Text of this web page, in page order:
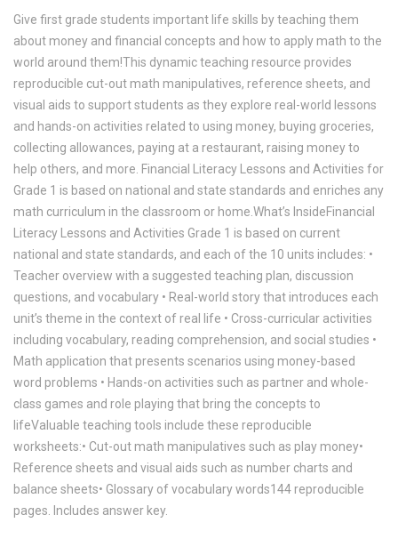
Give first grade students important life skills by teaching them
about money and financial concepts and how to apply math to the
world around them!This dynamic teaching resource provides
reproducible cut-out math manipulatives, reference sheets, and
visual aids to support students as they explore real-world lessons
and hands-on activities related to using money, buying groceries,
collecting allowances, paying at a restaurant, raising money to
help others, and more. Financial Literacy Lessons and Activities for
Grade 1 is based on national and state standards and enriches any
math curriculum in the classroom or home.What’s InsideFinancial
Literacy Lessons and Activities Grade 1 is based on current
national and state standards, and each of the 10 units includes: •
Teacher overview with a suggested teaching plan, discussion
questions, and vocabulary • Real-world story that introduces each
unit’s theme in the context of real life • Cross-curricular activities
including vocabulary, reading comprehension, and social studies •
Math application that presents scenarios using money-based
word problems • Hands-on activities such as partner and whole-
class games and role playing that bring the concepts to
lifeValuable teaching tools include these reproducible
worksheets:• Cut-out math manipulatives such as play money•
Reference sheets and visual aids such as number charts and
balance sheets• Glossary of vocabulary words144 reproducible
pages. Includes answer key.